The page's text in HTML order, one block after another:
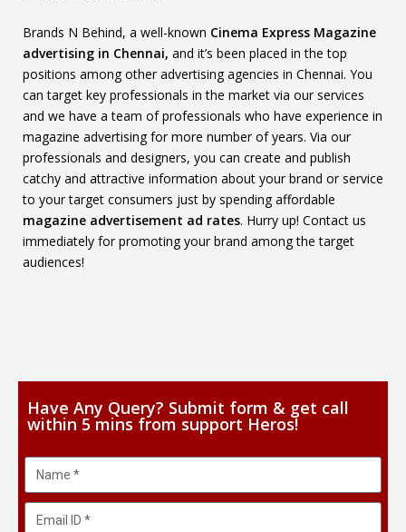
Brands N Behind, a well-known Cinema Express Magazine
advertising in Chennai, and it’s been placed in the top
positions among other advertising agencies in Chennai. You
can target key professionals in the market via our services
and we have a team of professionals who have experience in
magazine advertising for more number of years. Via our
professionals and designers, you can create and publish
catchy and attractive information about your brand or service
to your target consumers just by spending affordable
magazine advertisement ad rates. Hurry up! Contact us
immediately for promoting your brand among the target
audiences!
Have Any Query? Submit form & get call
within 5 mins from support Heros!